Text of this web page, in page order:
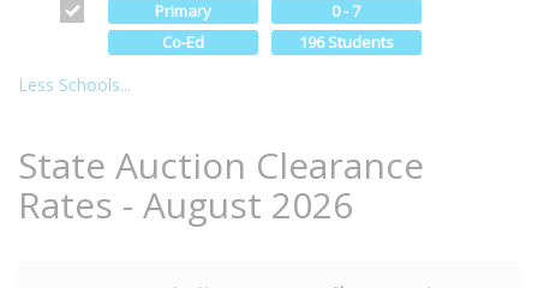
Primary
0 - 7
Co-Ed
196 Students
Less Schools...
State Auction Clearance
Rates - August 2026